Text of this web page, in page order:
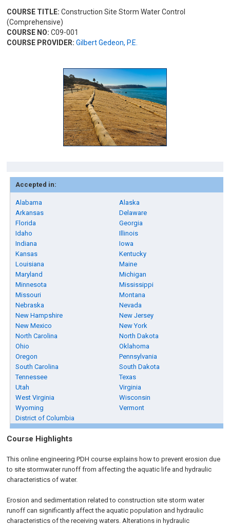
COURSE TITLE: Construction Site Storm Water Control
(Comprehensive)
COURSE NO: C09-001
COURSE PROVIDER: Gilbert Gedeon, P.E.
Accepted in:
Alabama
Alaska
Arkansas
Delaware
Florida
Georgia
Idaho
Illinois
Indiana
Iowa
Kansas
Kentucky
Louisiana
Maine
Maryland
Michigan
Minnesota
Mississippi
Missouri
Montana
Nebraska
Nevada
New Hampshire
New Jersey
New Mexico
New York
North Carolina
North Dakota
Ohio
Oklahoma
Oregon
Pennsylvania
South Carolina
South Dakota
Tennessee
Texas
Utah
Virginia
West Virginia
Wisconsin
Wyoming
Vermont
District of Columbia
Course Highlights
This online engineering PDH course explains how to prevent erosion due
to site stormwater runoff from affecting the aquatic life and hydraulic
characteristics of water.
Erosion and sedimentation related to construction site storm water
runoff can significantly affect the aquatic population and hydraulic
characteristics of the receiving waters. Alterations in hydraulic